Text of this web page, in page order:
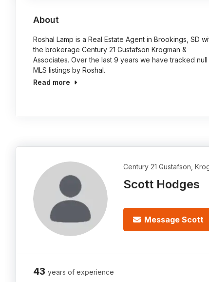
About
Roshal Lamp is a Real Estate Agent in Brookings, SD
the brokerage Century 21 Gustafson Krogman &
Associates. Over the last 9 years we have tracked null
MLS listings by Roshal.
Read more
Century 21 Gustafson,
Scott Hodges
Message Scott
43 years of experience